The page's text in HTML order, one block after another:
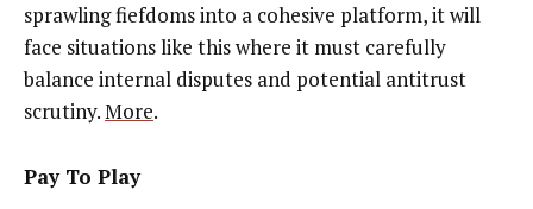
sprawling fiefdoms into a cohesive platform, it will
face situations like this where it must carefully
balance internal disputes and potential antitrust
scrutiny.More.
Pay To Play